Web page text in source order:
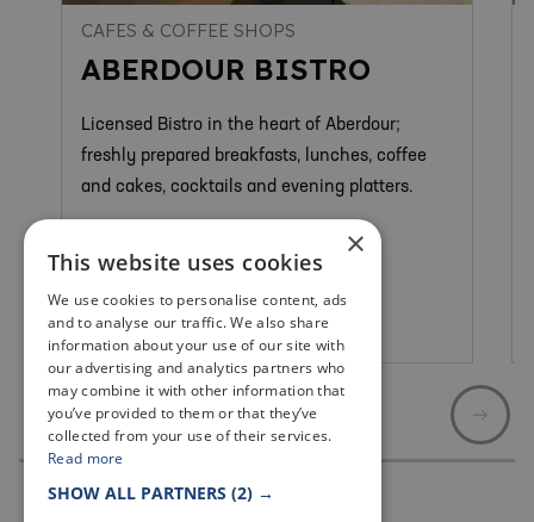
CAFES & COFFEE SHOPS
ABERDOUR BISTRO
Licensed Bistro in the heart of Aberdour;
freshly prepared breakfasts, lunches, coffee
and cakes, cocktails and evening platters.
Aberdour
×
This website uses cookies
We use cookies to personalise content, ads
and to analyse our traffic. We also share
information about your use of our site with
our advertising and analytics partners who
may combine it with other information that
you’ve provided to them or that they’ve
collected from your use of their services.
Read more
SHOW ALL PARTNERS (2) →